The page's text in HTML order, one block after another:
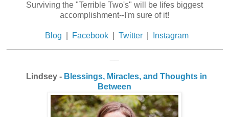
Surviving the "Terrible Two's" will be lifes biggest
accomplishment--I'm sure of it!
Blog Facebook| Twitter|
Instagram
Lindsey - Blessings, Miracles, and Thoughts in
Between